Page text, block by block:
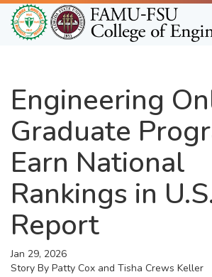
Skip
to
main
Engineering
Graduate
Earn National
Rankings in
Report
Jan 29, 2026
Story By Patty Cox and Tisha Crews Keller